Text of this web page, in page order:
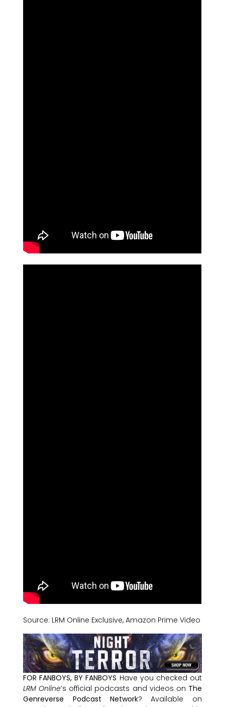
Source: LRM Online Exclusive, Amazon Prime Video
FOR FANBOYS, BY FANBOYS Have you checked out
LRM Online’s official podcasts and videos on The
Genreverse Podcast Network? Available on